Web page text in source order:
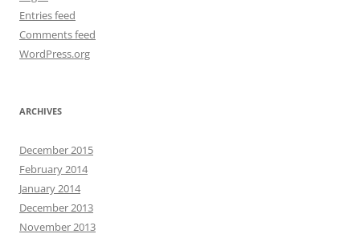
Entries feed
Comments feed
WordPress.org
ARCHIVES
December 2015
February 2014
January 2014
December 2013
November 2013